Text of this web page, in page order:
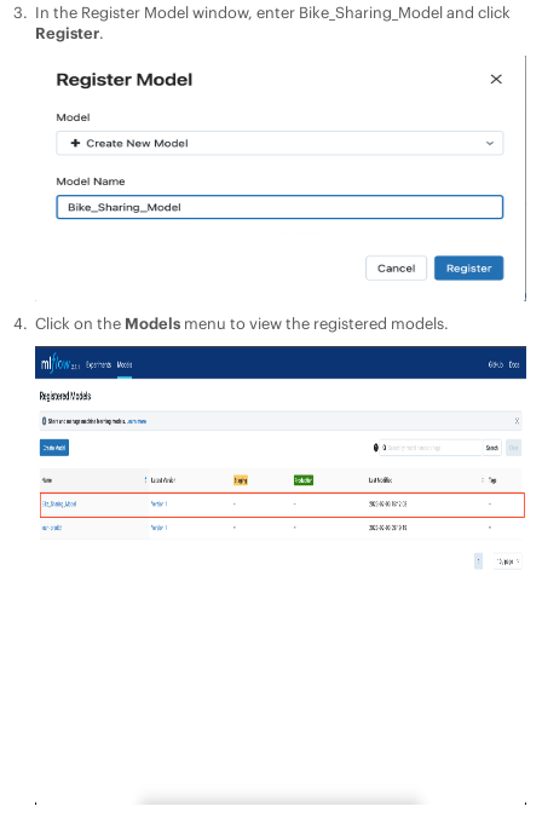
In the Register Model window, enter Bike_Sharing_Model and click
Register.
Click on the Modelsmenu to view the registered models.